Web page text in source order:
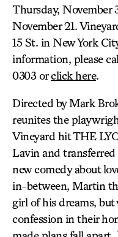
Thursday, November
November 21.
15 St. in New York
information, please
0303 orclick here.
Directed by Mark
reunites the
Vineyard hit THE
Lavin and
new comedy about
in-between, Martin
girl of his dreams,
confession in their